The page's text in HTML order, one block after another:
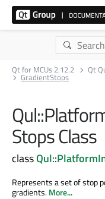
Qt for MCUs 2.12.2 Qt
GradientStops
Stops Class
classQul::
Represents a set of stop
gradients.More...